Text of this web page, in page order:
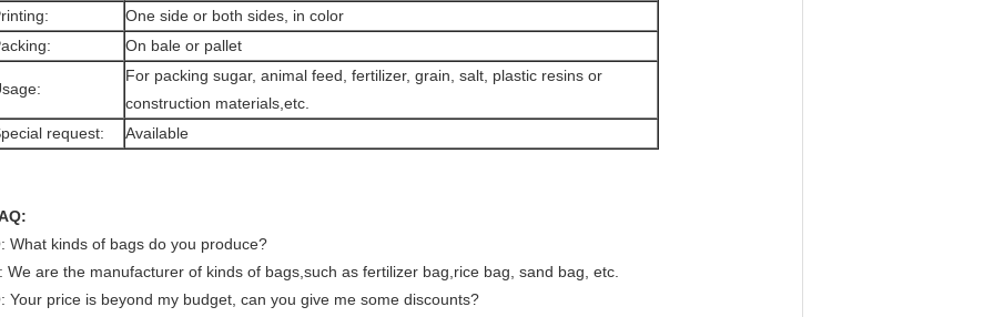
One side or both sides, in color
On bale or pallet
For packing sugar, animal feed, fertilizer, grain, salt, plastic resins or
construction materials,etc.
request:
Available
What kinds of bags do you produce?
We are the manufacturer of kinds of bags,such as fertilizer bag,rice bag, sand bag, etc.
Your price is beyond my budget, can you give me some discounts?